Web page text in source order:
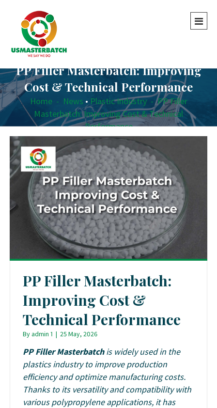
PP Filler Masterbatch: Improving
Cost & Technical Performance
Home - News • Plastic Industry - PP Filler
Masterbatch: Improving Cost & Technical
Performance
PP Filler Masterbatch:
Improving Cost &
Technical Performance
Byadmin 1 | 25 May, 2026
PP Filler Masterbatchis widely used in the
plastics industry to improve production
efficiency and optimize manufacturing costs.
Thanks to its versatility and compatibility with
various polypropylene applications, it has